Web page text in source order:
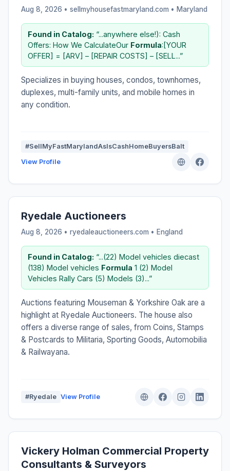
Aug 8, 2026 • sellmyhousefastmaryland.com • Maryland
Found in Catalog: “...anywhere else!): Cash
Offers: How We CalculateOur Formula:[YOUR
OFFER] = [ARV] – [REPAIR COSTS] – [SELL...”
Specializes in buying houses, condos, townhomes,
duplexes, multi-family units, and mobile homes in
any condition.
#SellMyFastMarylandAsIsCashHomeBuyersBalt
View Profile
Ryedale Auctioneers
Aug 8, 2026 • ryedaleauctioneers.com • England
Found in Catalog: “...(22) Model vehicles diecast
(138) Model vehicles Formula 1 (2) Model
Vehicles Rally Cars (5) Models (3)...”
Auctions featuring Mouseman & Yorkshire Oak are a
highlight at Ryedale Auctioneers. The house also
offers a diverse range of sales, from Coins, Stamps
& Postcards to Militaria, Sporting Goods, Automobilia
& Railwayana.
#Ryedale View Profile
Vickery Holman Commercial Property
Consultants & Surveyors